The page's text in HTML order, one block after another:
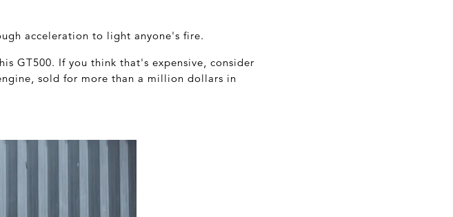
acceleration to light anyone's fire.
GT500. If you think that's expensive, consider
sold for more than a million dollars in